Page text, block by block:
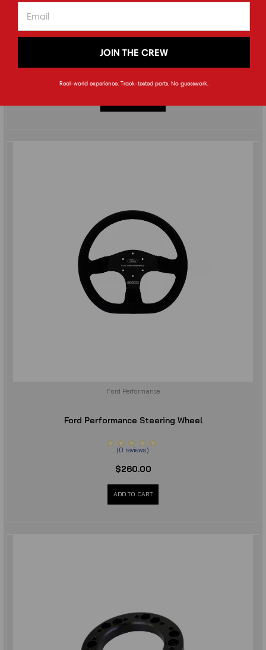
(0 reviews)
Ford Performance
Ford Performance Steering Wheel
(0 reviews)
$260.00
ADD TO CART
JOIN THE CREW
Real-world experience. Track-tested parts. No guesswork.